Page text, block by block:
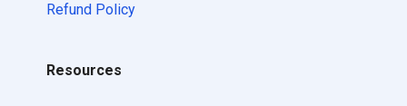
Refund Policy
Resources